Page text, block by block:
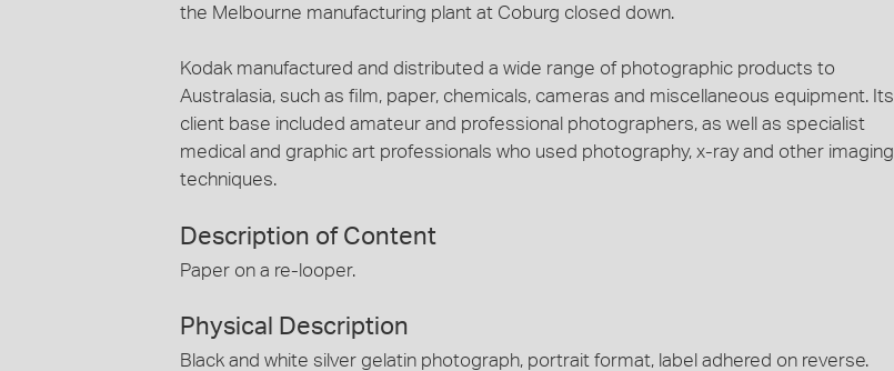
the Melbourne manufacturing plant at Coburg closed down.
Kodak manufactured and distributed a wide range of photographic products to
Australasia, such as film, paper, chemicals, cameras and miscellaneous equipment. Its
client base included amateur and professional photographers, as well as specialist
medical and graphic art professionals who used photography, x-ray and other imaging
techniques.
Description of Content
Paper on a re-looper.
Physical Description
Black and white silver gelatin photograph, portrait format, label adhered on reverse.